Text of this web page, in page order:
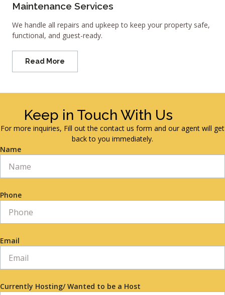
Maintenance Services
We handle all repairs and upkeep to keep your property safe,
functional, and guest-ready.
Read More
Keep in Touch With Us
For more inquiries, Fill out the contact us form and our agent will get
back to you immediately.
Name
Phone
Email
Currently Hosting/ Wanted to be a Host